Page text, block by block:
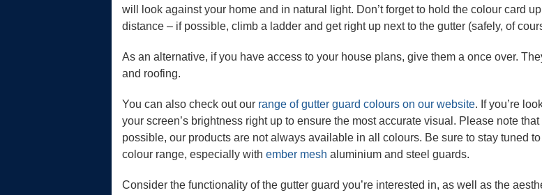
will look against your home and in natural light. Don’t forget to hold the colour card
distance – if possible, climb a ladder and get right up next to the gutter (safely, of
As an alternative, if you have access to your house plans, give them a once over.
and roofing.
You can also check out our range of gutter guard colours on our website. If you’re
your screen’s brightness right up to ensure the most accurate visual. Please note
possible, our products are not always available in all colours. Be sure to stay tuned
colour range, especially with ember mesh aluminium and steel guards.
Consider the functionality of the gutter guard you’re interested in, as well as the